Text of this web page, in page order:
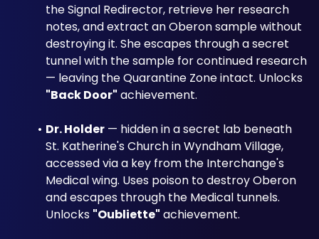
the Signal Redirector, retrieve her research
notes, and extract an Oberon sample without
destroying it. She escapes through a secret
tunnel with the sample for continued research
"Back Door" achievement.
Dr. Holder — hidden in a secret lab beneath
St. Katherine's Church in Wyndham Village,
accessed via a key from the Interchange's
Medical wing. Uses poison to destroy Oberon
and escapes through the Medical tunnels.
Unlocks "Oubliette" achievement.